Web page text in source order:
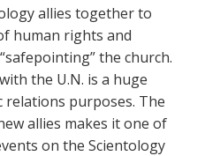
allies together to
human rights and
the church.
the U.N. is a huge
purposes. The
allies makes it one of
on the Scientology